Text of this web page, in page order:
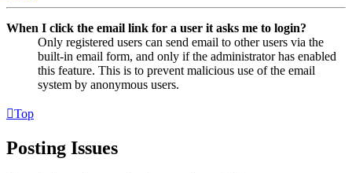
When I click the email link for a user it asks me to login?
Only registered users can send email to other users via the
built-in email form, and only if the administrator has enabled
this feature. This is to prevent malicious use of the email
system by anonymous users.
Top
Posting Issues